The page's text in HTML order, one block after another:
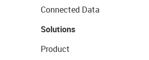
Connected Data
Solutions
Product